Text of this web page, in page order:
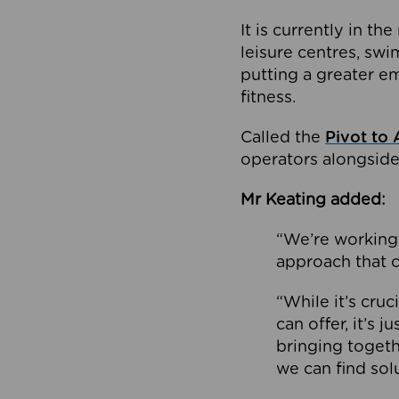
It is currently in
leisure centres,
putting a greater
fitness.
Called the Pivot to
operators
Mr Keating added:
“We’re
approach that
“While it’s
can offer, it’s
bringing
we can find